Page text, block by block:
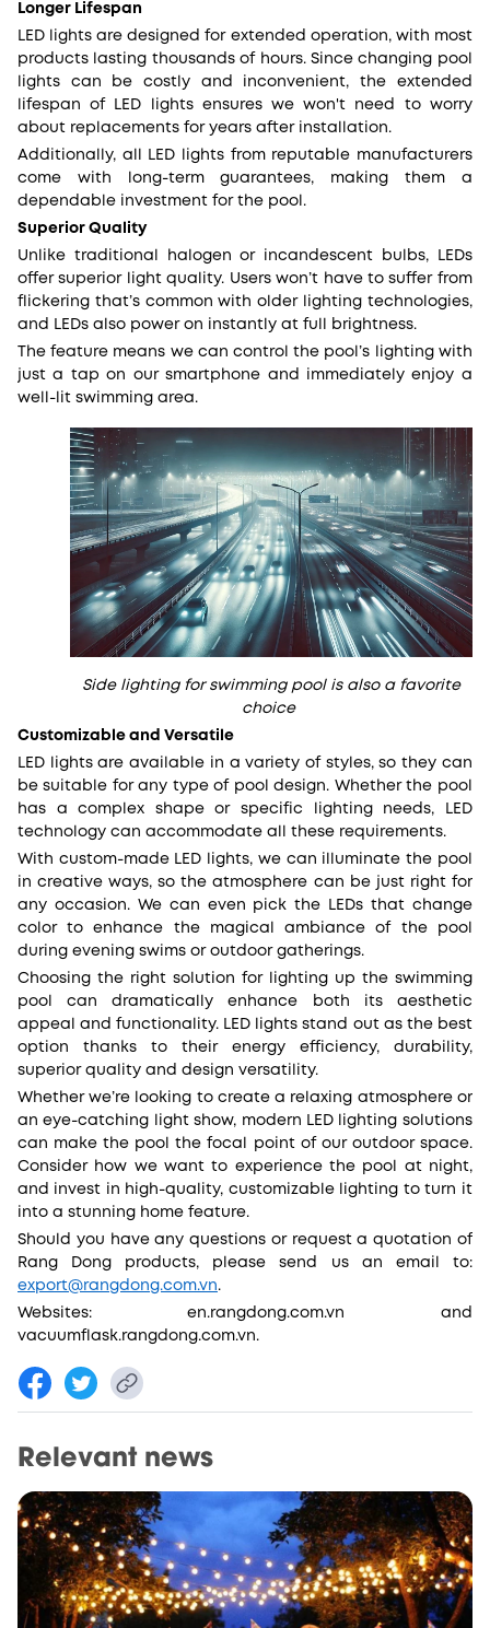
Longer Lifespan
LED lights are designed for extended operation, with most
products lasting thousands of hours. Since changing pool
lights can be costly and inconvenient, the extended
lifespan of LED lights ensures we won't need to worry
about replacements for years after installation.
Additionally, all LED lights from reputable manufacturers
come with long-term guarantees, making them a
dependable investment for the pool.
Superior Quality
Unlike traditional halogen or incandescent bulbs, LEDs
offer superior light quality. Users won’t have to suffer from
flickering that’s common with older lighting technologies,
and LEDs also power on instantly at full brightness.
The feature means we can control the pool’s lighting with
just a tap on our smartphone and immediately enjoy a
well-lit swimming area.
Side lighting for swimming pool is also a favorite
choice
Customizable and Versatile
LED lights are available in a variety of styles, so they can
be suitable for any type of pool design. Whether the pool
has a complex shape or specific lighting needs, LED
technology can accommodate all these requirements.
With custom-made LED lights, we can illuminate the pool
in creative ways, so the atmosphere can be just right for
any occasion. We can even pick the LEDs that change
color to enhance the magical ambiance of the pool
during evening swims or outdoor gatherings.
Choosing the right solution for lighting up the swimming
pool can dramatically enhance both its aesthetic
appeal and functionality. LED lights stand out as the best
option thanks to their energy efficiency, durability,
superior quality and design versatility.
Whether we’re looking to create a relaxing atmosphere or
an eye-catching light show, modern LED lighting solutions
can make the pool the focal point of our outdoor space.
Consider how we want to experience the pool at night,
and invest in high-quality, customizable lighting to turn it
into a stunning home feature.
Should you have any questions or request a quotation of
Rang Dong products, please send us an email to:
export@rangdong.com.vn.
Websites: en.rangdong.com.vn and
vacuumflask.rangdong.com.vn.
Relevant news